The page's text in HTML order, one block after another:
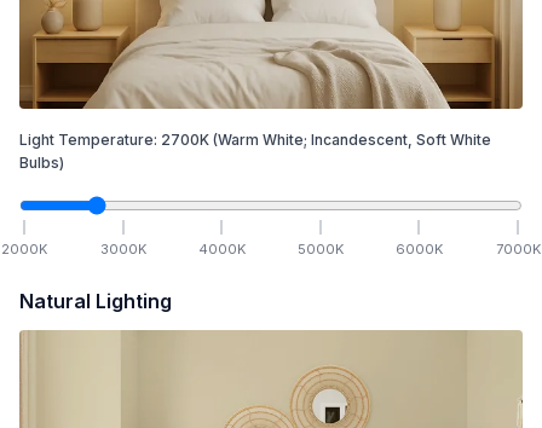
Light Temperature: 2700K (Warm White; Incandescent, Soft White
Bulbs)
2000K 3000K 4000K 5000K 6000K 7000K
Natural Lighting